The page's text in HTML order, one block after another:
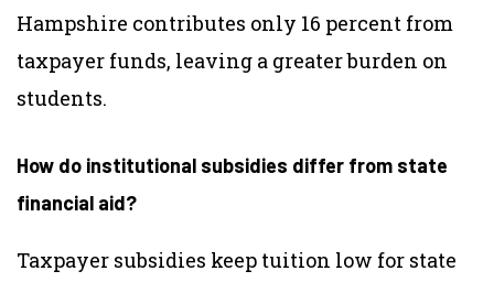
Hampshire contributes only 16 percent from
taxpayer funds, leaving a greater burden on
students.
How do institutional subsidies differ from state
financial aid?
Taxpayer subsidies keep tuition low for state